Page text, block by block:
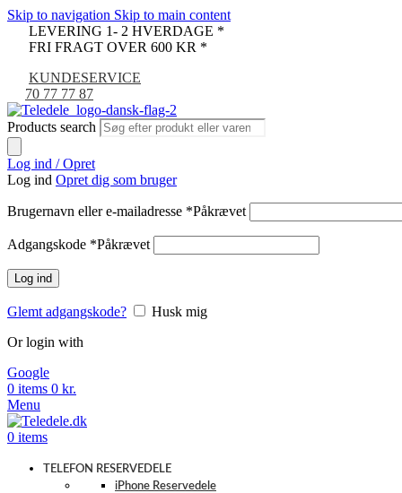
Skip to navigation Skip to main content
LEVERING 1- 2 HVERDAGE *
FRI FRAGT OVER 600 KR *
KUNDESERVICE
70 77 77 87
Products search
Log ind / Opret
Log ind Opret dig som bruger
Brugernavn eller e-mailadresse *Påkrævet
Adgangskode *Påkrævet
Log ind
Glemt adgangskode?
Husk mig
Or login with
Google
0 items 0 kr.
Menu
0 items
TELEFON RESERVEDELE
iPhone Reservedele